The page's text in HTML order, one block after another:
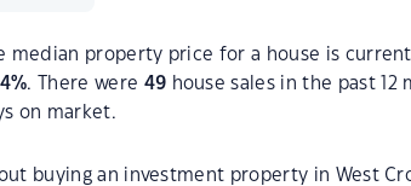
median property price for a house is
%. There were 49 house sales in the past 12
on market.
buying an investment property in West